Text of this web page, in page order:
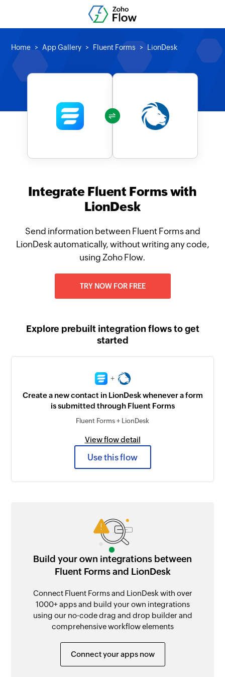
Home App Gallery Fluent Forms LionDesk
Integrate Fluent Forms with
LionDesk
Send information between Fluent Forms and
LionDesk automatically, without writing any code,
using Zoho Flow.
TRY NOW FOR FREE
Explore prebuilt integration flows to get
started
+
Create a new contact in LionDesk whenever a form
is submitted through Fluent Forms
Fluent Forms + LionDesk
View flow detail
Use this flow
Build your own integrations between
Fluent Forms and LionDesk
Connect Fluent Forms and LionDesk with over
1000+ apps and build your own integrations
using our no-code drag and drop builder and
comprehensive workflow elements
Connect your apps now